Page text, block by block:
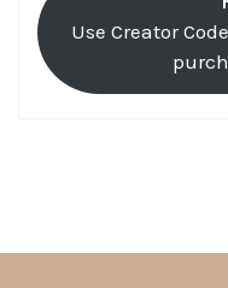
Use Creator